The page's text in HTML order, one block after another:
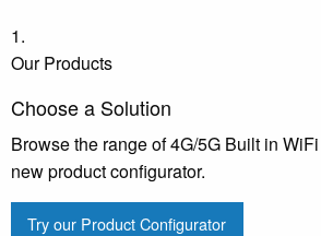
1.
Our Products
Choose a Solution
Browse the range of 4G/5G Built in
new product configurator.
Try our Product Configurator